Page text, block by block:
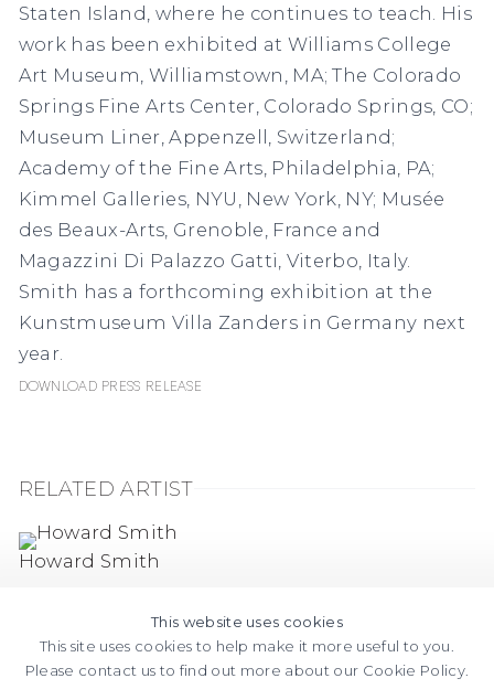
Staten Island, where he continues to teach. His
work has been exhibited at Williams College
Art Museum, Williamstown, MA; The Colorado
Springs Fine Arts Center, Colorado Springs, CO;
Museum Liner, Appenzell, Switzerland;
Academy of the Fine Arts, Philadelphia, PA;
Kimmel Galleries, NYU, New York, NY; Musée
des Beaux-Arts, Grenoble, France and
Magazzini Di Palazzo Gatti, Viterbo, Italy.
Smith has a forthcoming exhibition at the
Kunstmuseum Villa Zanders in Germany next
year.
Download Press Release
RELATED ARTIST
Howard Smith
This website uses cookies
This site uses cookies to help make it more useful to you.
Please contact us to find out more about our Cookie Policy.